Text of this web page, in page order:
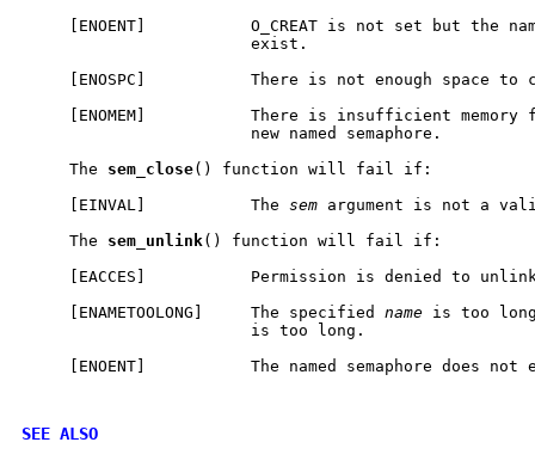
[ENOENT]           O_CREAT is not set but the
                        exist.
[ENOSPC]           There is not enough space to
[ENOMEM]           There is insufficient memory
                        new named semaphore.
     The
sem close() function will fail if:
     [EINVAL]           The
sem argument is not a
     The
sem unlink() function will fail if:
[EACCES]           Permission is denied to
     [ENAMETOOLONG]     The specified
name is too long
                        is too long.
[ENOENT]           The named semaphore does not
SEE ALSO